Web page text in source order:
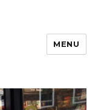
MENU